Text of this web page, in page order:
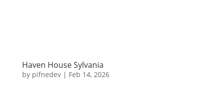
Haven House Sylvania
by pifnedev| Feb 14, 2026